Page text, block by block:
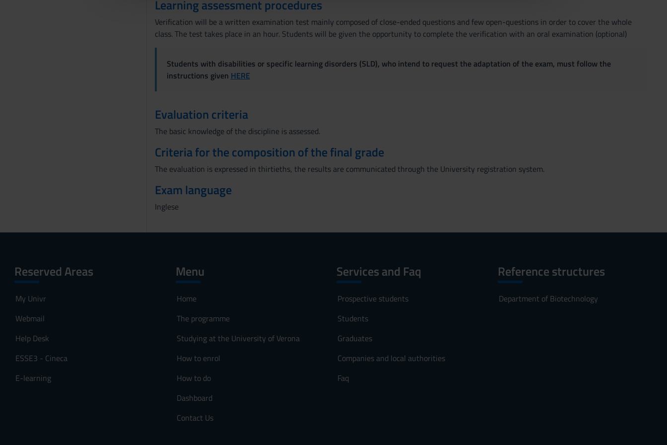
Learning assessment procedures
Verification will be a written examination test mainly composed of close-ended questions and few open-questions in order to cover the whole
class. The test takes place in an hour. Students will be given the opportunity to complete the verification with an oral examination (optional)
Students with disabilities or specific learning disorders (SLD), who intend to request the adaptation of the exam, must follow the
instructions given HERE
Evaluation criteria
The basic knowledge of the discipline is assessed.
Criteria for the composition of the final grade
The evaluation is expressed in thirtieths, the results are communicated through the University registration system.
Exam language
Inglese
Reserved Areas
My Univr
Webmail
Help Desk
ESSE3 - Cineca
E-learning
Menu
Home
The programme
Studying at the University of Verona
How to enrol
How to do
Dashboard
Contact Us
Services and Faq
Prospective students
Students
Graduates
Companies and local authorities
Faq
Reference structures
Department of Biotechnology